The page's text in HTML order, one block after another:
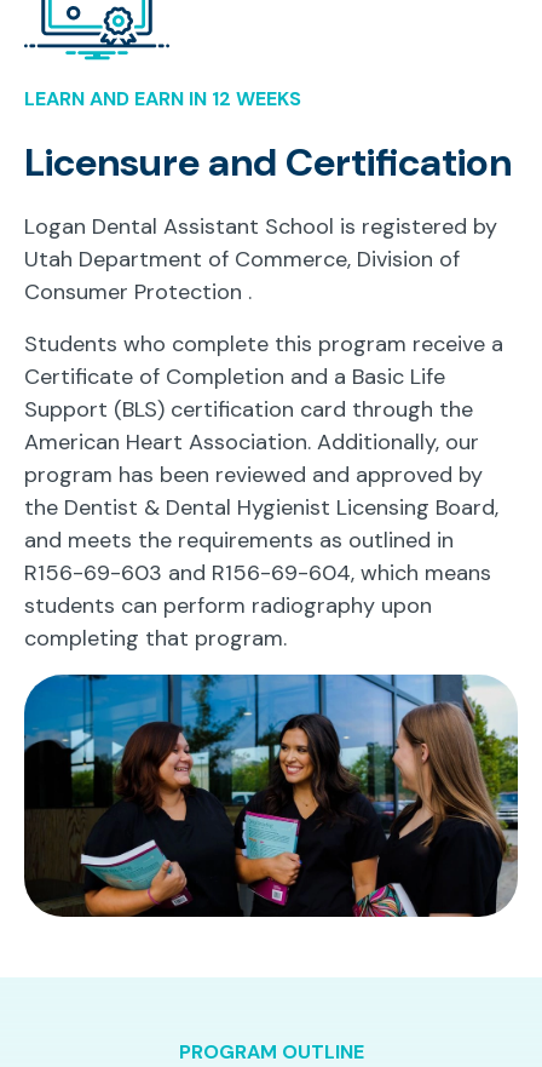
LEARN AND EARN IN 12 WEEKS
Licensure and Certification
Logan Dental Assistant School is registered by
Utah Department of Commerce, Division of
Consumer Protection .
Students who complete this program receive a
Certificate of Completion and a Basic Life
Support (BLS) certification card through the
American Heart Association. Additionally, our
program has been reviewed and approved by
the Dentist & Dental Hygienist Licensing Board,
and meets the requirements as outlined in
R156-69-603 and R156-69-604, which means
students can perform radiography upon
completing that program.
PROGRAM OUTLINE